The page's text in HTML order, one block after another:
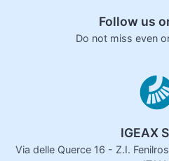
Follow us
Do not miss even
IGEAX
Via delle Querce 16 - Z.I.